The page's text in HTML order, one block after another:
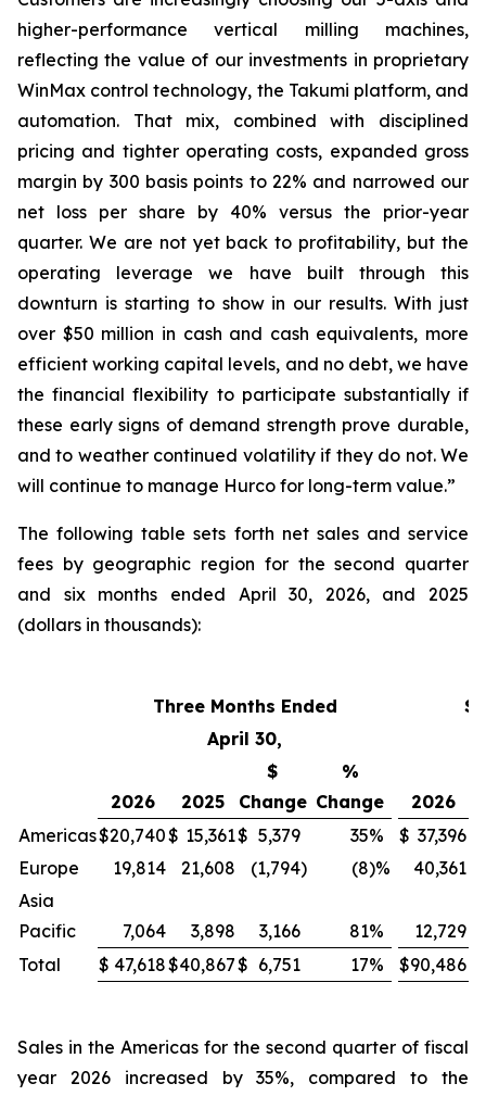
higher-performance vertical milling machines,
reflecting the value of our investments in proprietary
WinMax control technology, the Takumi platform, and
automation. That mix, combined with disciplined
pricing and tighter operating costs, expanded gross
margin by 300 basis points to 22% and narrowed our
net loss per share by 40% versus the prior-year
quarter. We are not yet back to profitability, but the
operating leverage we have built through this
downturn is starting to show in our results. With just
over $50 million in cash and cash equivalents, more
efficient working capital levels, and no debt, we have
the financial flexibility to participate substantially if
these early signs of demand strength prove durable,
and to weather continued volatility if they do not. We
will continue to manage Hurco for long-term value.”
The following table sets forth net sales and service
fees by geographic region for the second quarter
and six months ended April 30, 2026, and 2025
(dollars in thousands):
Three Months Ended
April 30,
2026 2025
$
Change
%
Change
2026
Americas$20,740$ 15,361$ 5,379 35% $ 37,396
Europe
19,814 21,608 (1,794) (8)% 40,361
Asia
Pacific
7,064 3,898 3,166 81% 12,729
Total
$ 47,618$40,867$ 6,751 17% $90,486
Sales in the Americas for the second quarter of fiscal
year 2026 increased by 35%, compared to the